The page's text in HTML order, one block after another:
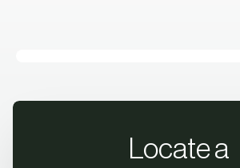
Locate a